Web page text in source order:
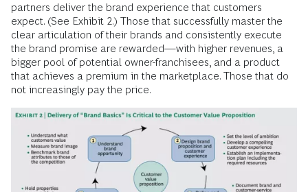
partners deliver the brand experience that customers
expect. (See Exhibit 2.) Those that successfully master the
clear articulation of their brands and consistently execute
the brand promise are rewarded—with higher revenues, a
bigger pool of potential owner-franchisees, and a product
that achieves a premium in the marketplace. Those that do
not increasingly pay the price.